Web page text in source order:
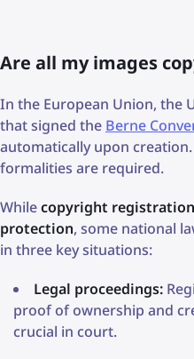
Are all my images
In the European Union, the
that signed the Berne
automatically upon
formalities are required.
Whilecopyright
protection, some national
in three key situations:
Legal proceedings:
proof of ownership and
crucial in court.